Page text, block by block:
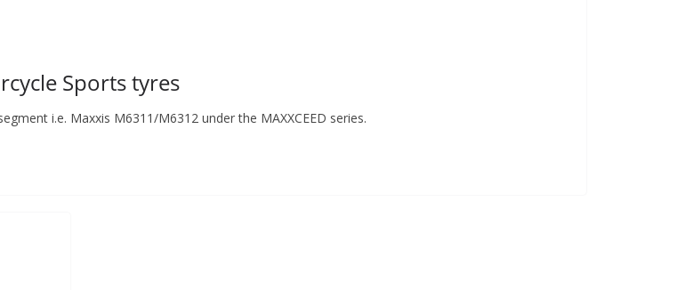
Sports tyres
i.e. Maxxis M6311/M6312 under the MAXXCEED series.